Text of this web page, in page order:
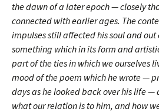
the dawn of a later epoch — closely
connected with earlier ages. The
impulses still affected his soul and
something which in its form and
part of the ties in which we ourselves
mood of the poem which he wrote —
days as he looked back over his life
what our relation is to him, and how